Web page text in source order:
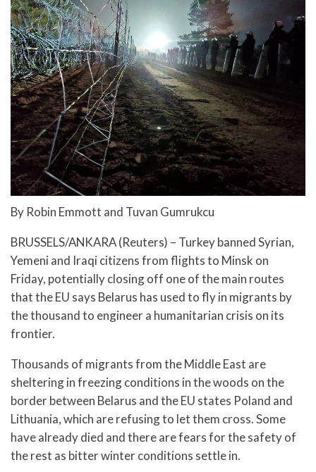
By Robin Emmott and Tuvan Gumrukcu
BRUSSELS/ANKARA (Reuters) – Turkey banned Syrian,
Yemeni and Iraqi citizens from flights to Minsk on
Friday, potentially closing off one of the main routes
that the EU says Belarus has used to fly in migrants by
the thousand to engineer a humanitarian crisis on its
frontier.
Thousands of migrants from the Middle East are
sheltering in freezing conditions in the woods on the
border between Belarus and the EU states Poland and
Lithuania, which are refusing to let them cross. Some
have already died and there are fears for the safety of
the rest as bitter winter conditions settle in.